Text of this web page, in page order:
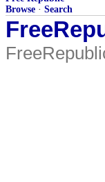
Browse · Search